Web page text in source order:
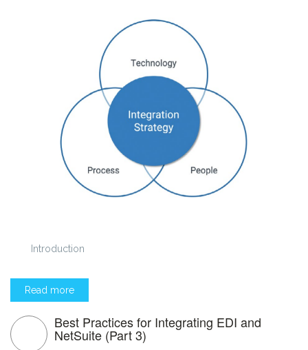
Introduction
Read more
Best Practices for Integrating EDI and
NetSuite (Part 3)